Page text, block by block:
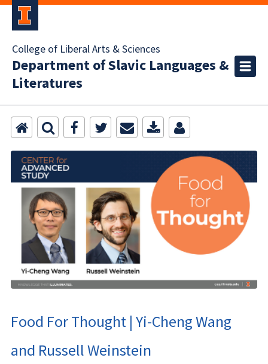
College of Liberal Arts & Sciences
Department of Slavic Languages &
Literatures
Food For Thought | Yi-Cheng Wang
and Russell Weinstein